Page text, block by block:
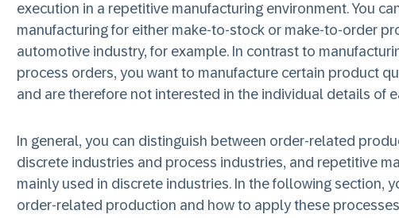
execution in a repetitive manufacturing environment. You
manufacturing for either make-to-stock or make-to-order
automotive industry, for example. In contrast to
process orders, you want to manufacture certain product
and are therefore not interested in the individual details of
In general, you can distinguish between order-related
discrete industries and process industries, and repetitive
mainly used in discrete industries. In the following section,
order-related production and how to apply these